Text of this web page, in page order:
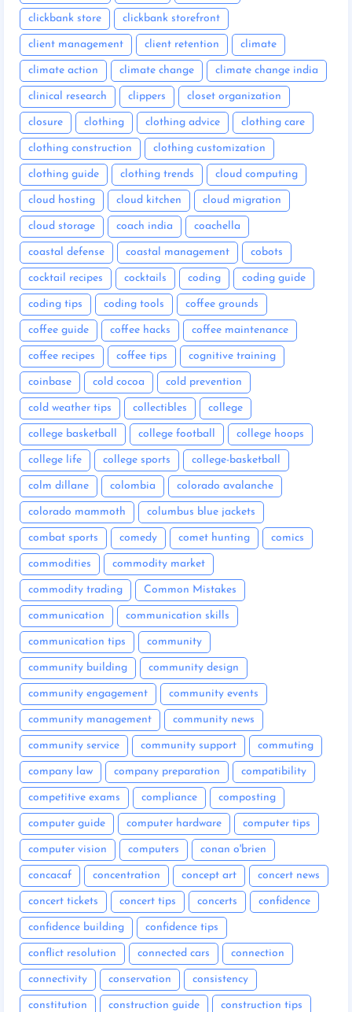
clickbank store clickbank storefront
client management client retention climate
climate action climate change climate change india
clinical research clippers closet organization
closure clothing clothing advice clothing care
clothing construction clothing customization
clothing guide clothing trends cloud computing
cloud hosting cloud kitchen cloud migration
cloud storage coach india coachella
coastal defense coastal management cobots
cocktail recipes cocktails coding coding guide
coding tips coding tools coffee grounds
coffee guide coffee hacks coffee maintenance
coffee recipes coffee tips cognitive training
coinbase cold cocoa cold prevention
cold weather tips collectibles college
college basketball college football college hoops
college life college sports college-basketball
colm dillane colombia colorado avalanche
colorado mammoth columbus blue jackets
combat sports comedy comet hunting comics
commodities commodity market
commodity trading Common Mistakes
communication communication skills
communication tips community
community building community design
community engagement community events
community management community news
community service community support commuting
company law company preparation compatibility
competitive exams compliance composting
computer guide computer hardware computer tips
computer vision computers conan o'brien
concacaf concentration concept art concert news
concert tickets concert tips concerts confidence
confidence building confidence tips
conflict resolution connected cars connection
connectivity conservation consistency
constitution construction guide construction tips